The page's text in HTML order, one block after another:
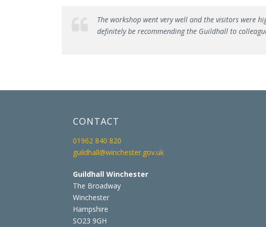
The workshop went very well and the visitors were
definitely be recommending the Guildhall to
CONTACT
01962 840 820
guildhall@winchester.gov.uk
Guildhall Winchester
The Broadway
Winchester
Hampshire
SO23 9GH